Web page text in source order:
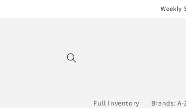
Weekly
Full Inventory Brands: A-